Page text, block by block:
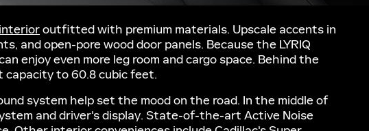
outfitted with premium materials. Upscale accents in
and open-pore wood door panels. Because the LYRIQ
enjoy even more leg room and cargo space. Behind the
to 60.8 cubic feet.
system help set the mood on the road. In the middle of
and driver's display. State-of-the-art Active Noise